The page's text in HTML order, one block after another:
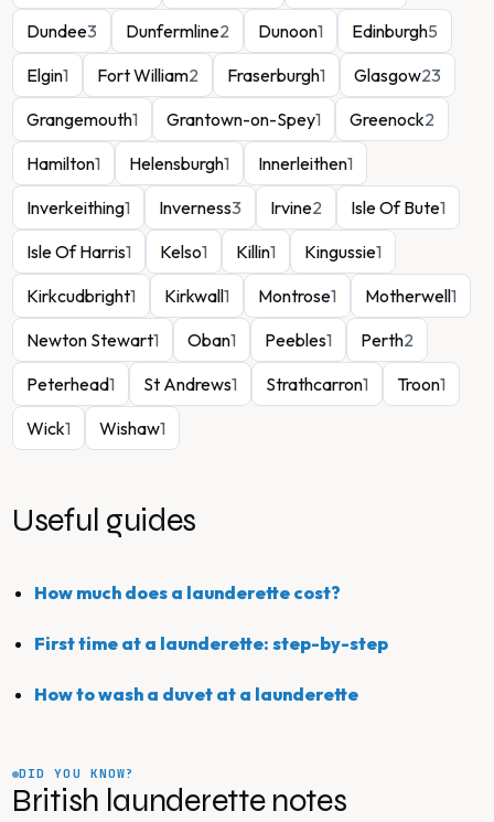
Dundee3 Dunfermline2 Dunoon1 Edinburgh5
Elgin1 Fort William2 Fraserburgh1 Glasgow23
Grangemouth1 Grantown-on-Spey1 Greenock2
Hamilton1 Helensburgh1 Innerleithen1
Inverkeithing1 Inverness3 Irvine2 Isle Of Bute1
Isle Of Harris1 Kelso1 Killin1 Kingussie1
Kirkcudbright1 Kirkwall1 Montrose1 Motherwell1
Newton Stewart1 Oban1 Peebles1 Perth2
Peterhead1 St Andrews1 Strathcarron1 Troon1
Wick1 Wishaw1
Useful guides
How much does a launderette cost?
First time at a launderette: step-by-step
How to wash a duvet at a launderette
DID YOU KNOW?
British launderette notes